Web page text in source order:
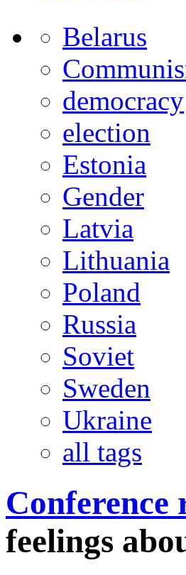
Belarus
democracy
election
Estonia
Gender
Latvia
Lithuania
Poland
Russia
Soviet
Sweden
Ukraine
all tags
Conference
feelings